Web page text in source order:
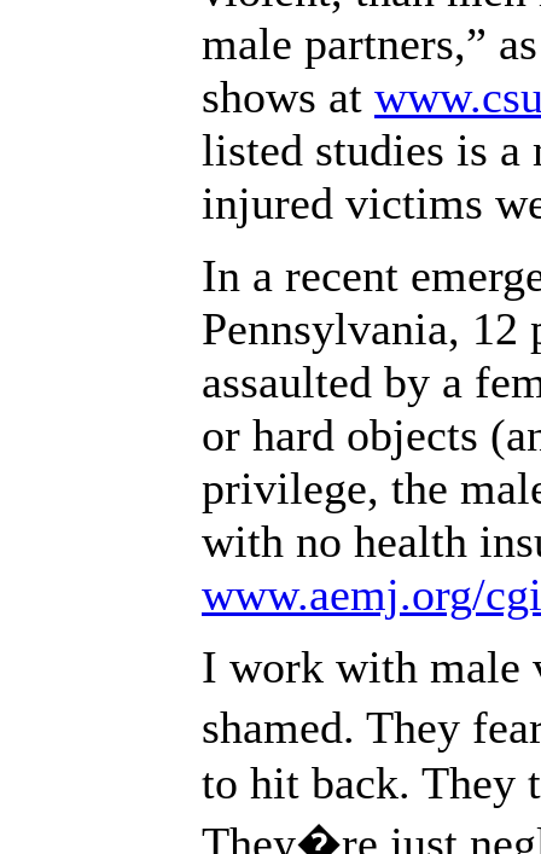
male partners,”
shows at
listed studies is a
injured victims
In a recent
Pennsylvania, 12
assaulted by a
or hard objects
privilege, the
with no health
www.aemj.org/
I work with male
shamed. They
to hit back. They
They�re just